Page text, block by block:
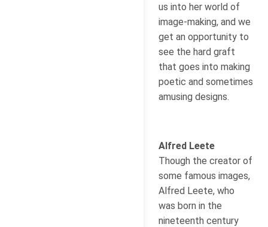
us into her world of
image-making, and we
get an opportunity to
see the hard graft
that goes into making
poetic and sometimes
amusing designs.
Alfred Leete
Though the creator of
some famous images,
Alfred Leete, who
was born in the
nineteenth century